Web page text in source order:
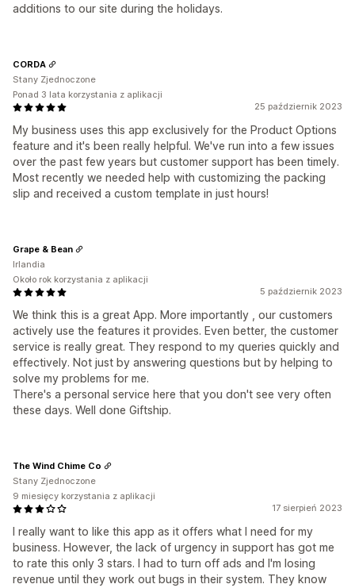
additions to our site during the holidays.
25 październik 2023
My business uses this app exclusively for the Product Options
feature and it's been really helpful. We've run into a few issues
over the past few years but customer support has been timely.
Most recently we needed help with customizing the packing
slip and received a custom template in just hours!
CORDA
Stany Zjednoczone
Ponad 3 lata korzystania z aplikacji
5 październik 2023
We think this is a great App. More importantly , our customers
actively use the features it provides. Even better, the customer
service is really great. They respond to my queries quickly and
effectively. Not just by answering questions but by helping to
solve my problems for me.
There's a personal service here that you don't see very often
these days. Well done Giftship.
Grape & Bean
Irlandia
Około rok korzystania z aplikacji
17 sierpień 2023
I really want to like this app as it offers what I need for my
business. However, the lack of urgency in support has got me
to rate this only 3 stars. I had to turn off ads and I'm losing
revenue until they work out bugs in their system. They know
The Wind Chime Co
Stany Zjednoczone
9 miesięcy korzystania z aplikacji